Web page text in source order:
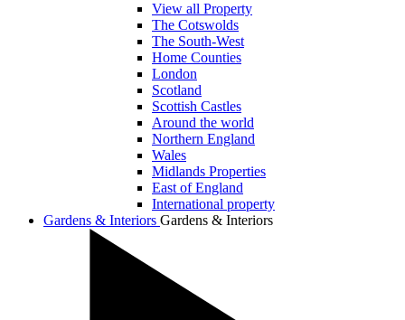
View all Property
The Cotswolds
The South-West
Home Counties
London
Scotland
Scottish Castles
Around the world
Northern England
Wales
Midlands Properties
East of England
International property
Gardens & Interiors Gardens & Interiors